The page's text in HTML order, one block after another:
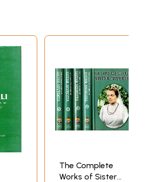
The Complete
Works of Sister